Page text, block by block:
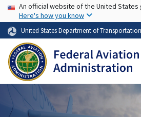
Skip to
USA Banner
An official website of the United
Here's how you know
United States Department of Transportation